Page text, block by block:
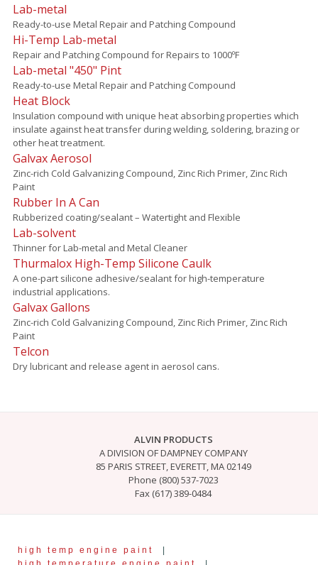
Lab-metal
Ready-to-use Metal Repair and Patching Compound
Hi-Temp Lab-metal
Repair and Patching Compound for Repairs to 1000ºF
Lab-metal "450" Pint
Ready-to-use Metal Repair and Patching Compound
Heat Block
Insulation compound with unique heat absorbing properties which
insulate against heat transfer during welding, soldering, brazing or
other heat treatment.
Galvax Aerosol
Zinc-rich Cold Galvanizing Compound, Zinc Rich Primer, Zinc Rich
Paint
Rubber In A Can
Rubberized coating/sealant – Watertight and Flexible
Lab-solvent
Thinner for Lab-metal and Metal Cleaner
Thurmalox High-Temp Silicone Caulk
A one-part silicone adhesive/sealant for high-temperature
industrial applications.
Galvax Gallons
Zinc-rich Cold Galvanizing Compound, Zinc Rich Primer, Zinc Rich
Paint
Telcon
Dry lubricant and release agent in aerosol cans.
ALVIN PRODUCTS
A DIVISION OF DAMPNEY COMPANY
85 PARIS STREET, EVERETT, MA 02149
Phone (800) 537-7023
Fax (617) 389-0484
high temp engine paint
|
high temperature engine paint
|